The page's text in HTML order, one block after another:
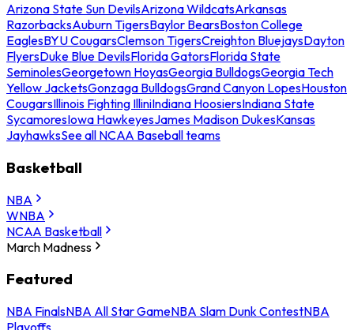
Arizona State Sun DevilsArizona WildcatsArkansas
RazorbacksAuburn TigersBaylor BearsBoston College
EaglesBYU CougarsClemson TigersCreighton BluejaysDayton
FlyersDuke Blue DevilsFlorida GatorsFlorida State
SeminolesGeorgetown HoyasGeorgia BulldogsGeorgia Tech
Yellow JacketsGonzaga BulldogsGrand Canyon LopesHouston
CougarsIllinois Fighting IlliniIndiana HoosiersIndiana State
SycamoresIowa HawkeyesJames Madison DukesKansas
JayhawksSee all NCAA Baseball teams
Basketball
NBA
WNBA
NCAA Basketball
March Madness
Featured
NBA FinalsNBA All Star GameNBA Slam Dunk ContestNBA